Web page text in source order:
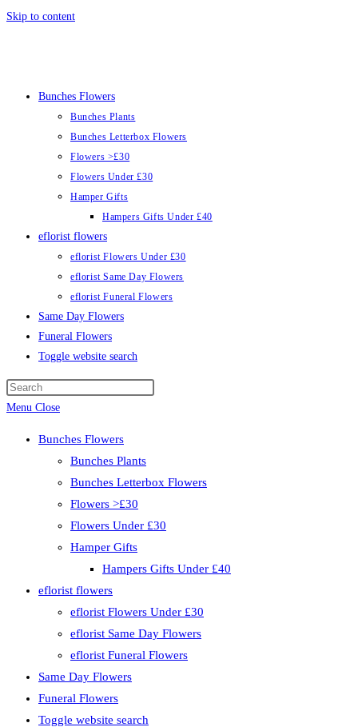
Skip to content
Bunches Flowers
Bunches Plants
Bunches Letterbox Flowers
Flowers >£30
Flowers Under £30
Hamper Gifts
Hampers Gifts Under £40
eflorist flowers
eflorist Flowers Under £30
eflorist Same Day Flowers
eflorist Funeral Flowers
Same Day Flowers
Funeral Flowers
Toggle website search
Menu Close
Bunches Flowers
Bunches Plants
Bunches Letterbox Flowers
Flowers >£30
Flowers Under £30
Hamper Gifts
Hampers Gifts Under £40
eflorist flowers
eflorist Flowers Under £30
eflorist Same Day Flowers
eflorist Funeral Flowers
Same Day Flowers
Funeral Flowers
Toggle website search